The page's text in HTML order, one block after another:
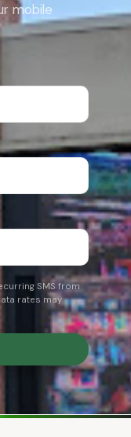
mobile
SMS from
rates may